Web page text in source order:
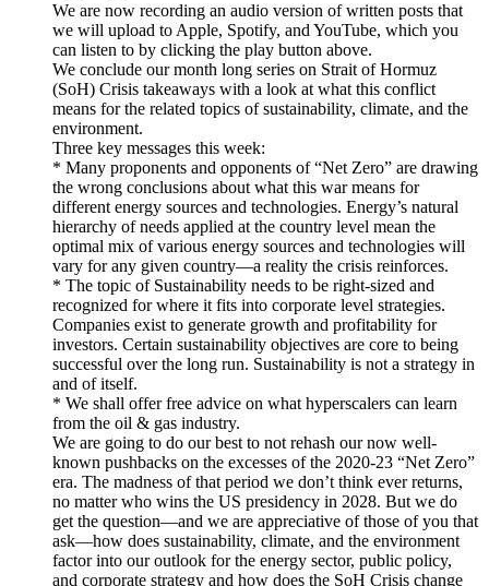
We are now recording an audio version of written posts that
we will upload to Apple, Spotify, and YouTube, which you
can listen to by clicking the play button above.
We conclude our month long series on Strait of Hormuz
(SoH) Crisis takeaways with a look at what this conflict
means for the related topics of sustainability, climate, and the
environment.
Three key messages this week:
* Many proponents and opponents of “Net Zero” are drawing
the wrong conclusions about what this war means for
different energy sources and technologies. Energy’s natural
hierarchy of needs applied at the country level mean the
optimal mix of various energy sources and technologies will
vary for any given country—a reality the crisis reinforces.
* The topic of Sustainability needs to be right-sized and
recognized for where it fits into corporate level strategies.
Companies exist to generate growth and profitability for
investors. Certain sustainability objectives are core to being
successful over the long run. Sustainability is not a strategy in
and of itself.
* We shall offer free advice on what hyperscalers can learn
from the oil & gas industry.
We are going to do our best to not rehash our now well-
known pushbacks on the excesses of the 2020-23 “Net Zero”
era. The madness of that period we don’t think ever returns,
no matter who wins the US presidency in 2028. But we do
get the question—and we are appreciative of those of you that
ask—how does sustainability, climate, and the environment
factor into our outlook for the energy sector, public policy,
and corporate strategy and how does the SoH Crisis change